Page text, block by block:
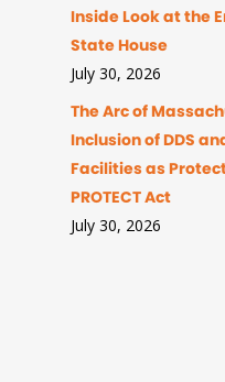
Inside Look at the
State House
July 30, 2026
The Arc of
Inclusion of DDS
Facilities as
PROTECT Act
July 30, 2026